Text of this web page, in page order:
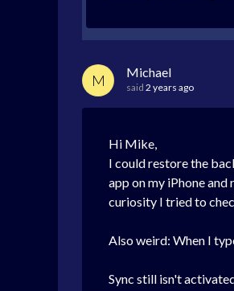
M Michael
said 2 years ago
Hi Mike,
I could restore the
app on my iPhone
curiosity I tried to
Also weird: When I
Sync still isn't